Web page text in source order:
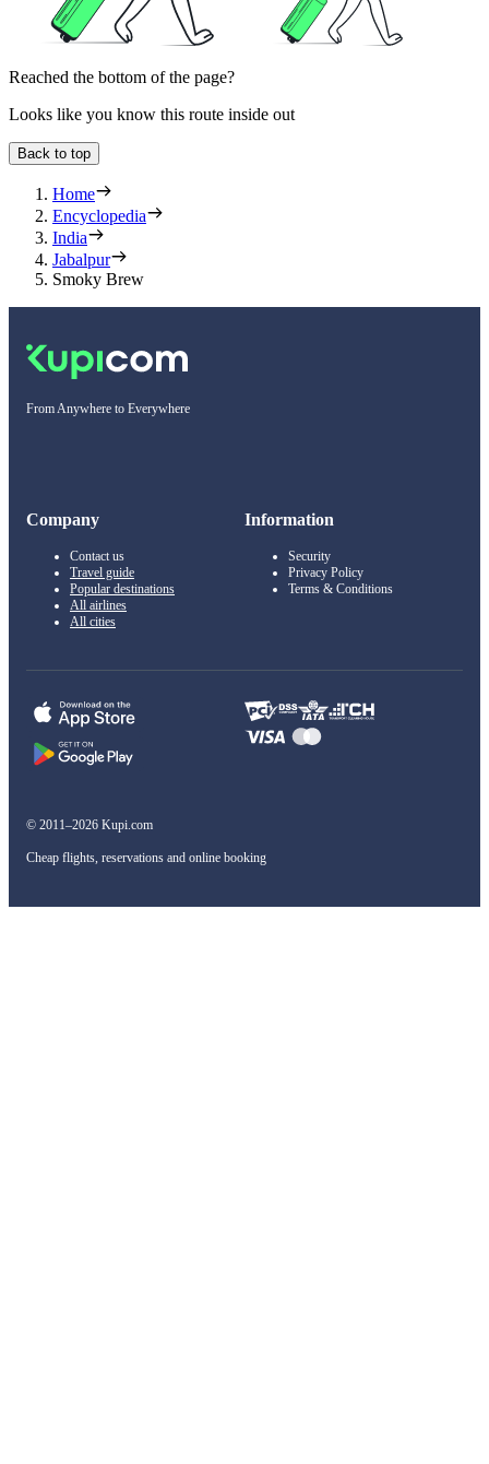
Reached the bottom of the page?
Looks like you know this route inside out
Back to top
Home
Encyclopedia
India
Jabalpur
Smoky Brew
From Anywhere to Everywhere
Company
Contact us
Travel guide
Popular destinations
All airlines
All cities
Information
Security
Privacy Policy
Terms & Conditions
© 2011–2026 Kupi.com
Cheap flights, reservations and online booking